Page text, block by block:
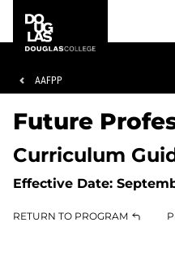
main
footer
College
Breadcrumb
AAFPP
Future
Curriculum
Effective Date:
RETURN TO PROGRAM